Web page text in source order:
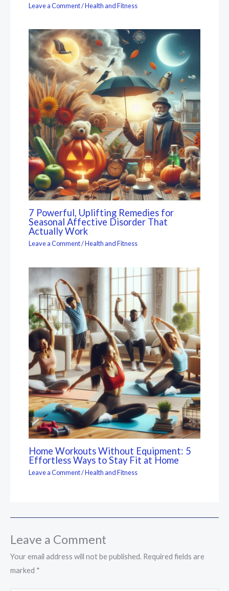
Leave a Comment/Health and Fitness
7 Powerful, Uplifting Remedies for
Seasonal Affective Disorder That
Actually Work
Leave a Comment/Health and Fitness
Home Workouts Without Equipment: 5
Effortless Ways to Stay Fit at Home
Leave a Comment/Health and Fitness
Leave a Comment
Your email address will not be published. Required fields are
marked *